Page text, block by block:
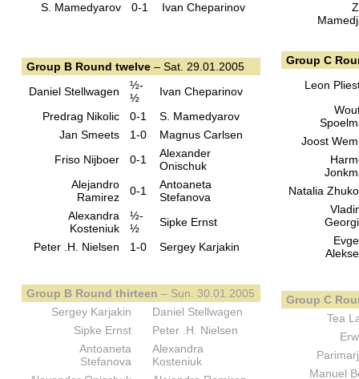
S. Mamedyarov
0-1 Ivan Cheparinov
Group B Round twelve– Sat. 29.01.2005
Daniel Stellwagen
½-
½
Ivan Cheparinov
Predrag Nikolic
0-1
S. Mamedyarov
Jan Smeets
1-0
Magnus Carlsen
Friso Nijboer
0-1
Alexander
Onischuk
Alejandro
Ramirez
0-1
Antoaneta
Stefanova
Alexandra
Kosteniuk
½-
½
Sipke Ernst
Peter .H. Nielsen
1-0 Sergey Karjakin
Group C
Leon
Joost
Natalia
Group B Round thirteen – Sun. 30.01.2005
Sergey Karjakin
Daniel Stellwagen
Sipke Ernst
Peter .H. Nielsen
Antoaneta
Stefanova
Alexandra
Kosteniuk
Group C
Tea
Manuel